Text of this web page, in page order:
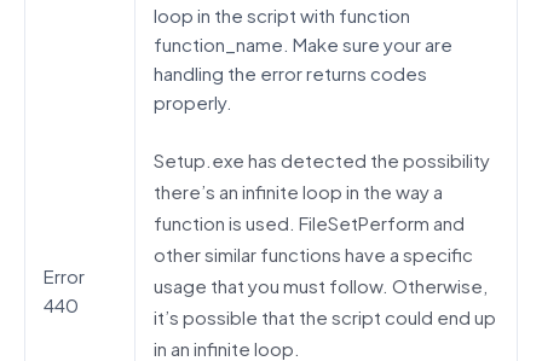
Error
440
loop in the script with function
function_name. Make sure your are
handling the error returns codes
properly.
Setup.exe has detected the possibility
there’s an infinite loop in the way a
function is used. FileSetPerform and
other similar functions have a specific
usage that you must follow. Otherwise,
it’s possible that the script could end up
in an infinite loop.